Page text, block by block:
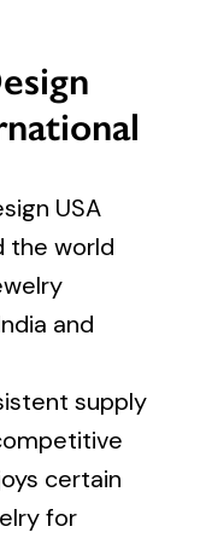
USA
the world
and
supply
certain
for